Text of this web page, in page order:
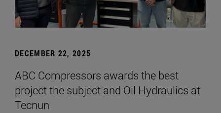
DECEMBER 22, 2025
ABC Compressors awards the best
project the subject and Oil Hydraulics at
Tecnun